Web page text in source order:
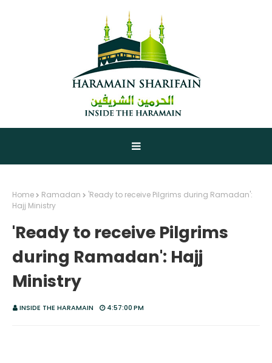
Home Ramadan
'Ready to receive Pilgrims during Ramadan':
Hajj Ministry
'Ready to receive Pilgrims
during Ramadan': Hajj
Ministry
INSIDE THE HARAMAIN 4:57:00 PM